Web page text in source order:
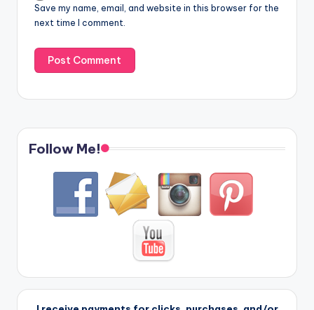
Save my name, email, and website in this browser for the
next time I comment.
Follow Me!